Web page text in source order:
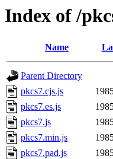
Index of /
Name
Parent Directory
pkcs7.cjs.js
pkcs7.es.js
pkcs7.js
pkcs7.min.js
pkcs7.pad.js